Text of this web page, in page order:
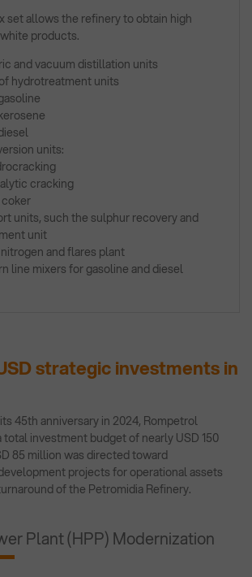
set allows the refinery to obtain high
products.
and vacuum distillation units
hydrotreatment units
units:
cracking
units, such the sulphur recovery and
unit
and flares plant
line mixers for gasoline and diesel
strategic investments in
45th anniversary in 2024, Rompetrol
total investment budget of nearly USD 150
85 million was directed toward
projects for operational assets
of the Petromidia Refinery.
Plant (HPP) Modernization